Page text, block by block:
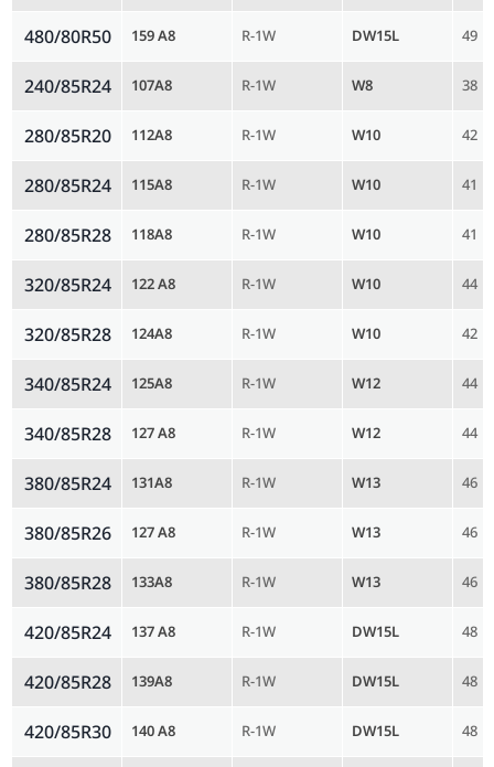
480/80R50 159 A8 R-1W DW15L 49
240/85R24 107A8 R-1W W8 38
280/85R20 112A8 R-1W W10 42
280/85R24 115A8 R-1W W10 41
280/85R28 118A8 R-1W W10 41
320/85R24 122 A8 R-1W W10 44
320/85R28 124A8 R-1W W10 42
340/85R24 125A8 R-1W W12 44
340/85R28 127 A8 R-1W W12 44
380/85R24 131A8 R-1W W13 46
380/85R26 127 A8 R-1W W13 46
380/85R28 133A8 R-1W W13 46
420/85R24 137 A8 R-1W DW15L 48
420/85R28 139A8 R-1W DW15L 48
420/85R30 140 A8 R-1W DW15L 48